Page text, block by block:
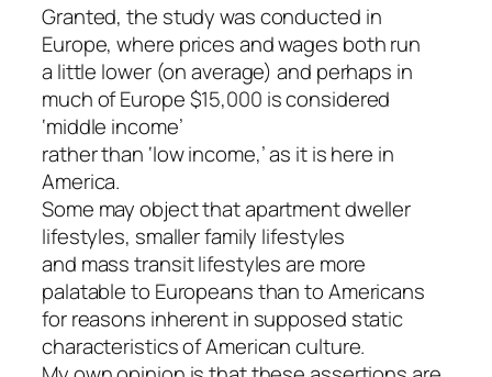
Granted, the study was conducted in
Europe, where prices and wages both run
a little lower (on average) and perhaps in
much of Europe $15,000 is considered
‘middle income’
rather than ‘low income,’ as it is here in
America.
Some may object that apartment dweller
lifestyles, smaller family lifestyles
and mass transit lifestyles are more
palatable to Europeans than to Americans
for reasons inherent in supposed static
characteristics of American culture.